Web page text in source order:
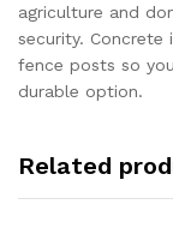
agriculture and
security.
fence posts so
durable option.
Related